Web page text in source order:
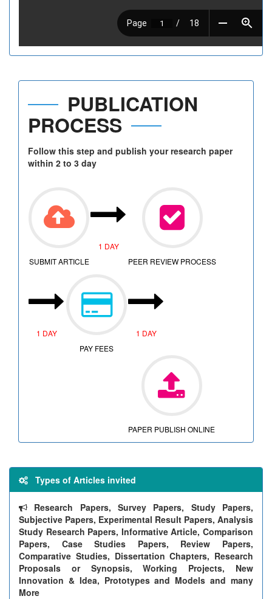
PUBLICATION
PROCESS
Follow this step and publish your research paper
within 2 to 3 day
SUBMIT ARTICLE
1 DAY
PEER REVIEW PROCESS
1 DAY
PAY FEES
1 DAY
PAPER PUBLISH ONLINE
Types of Articles invited
Research Papers, Survey Papers, Study Papers,
Subjective Papers, Experimental Result Papers, Analysis
Study Research Papers, Informative Article, Comparison
Papers, Case Studies Papers, Review Papers,
Comparative Studies, Dissertation Chapters, Research
Proposals or Synopsis, Working Projects, New
Innovation & Idea, Prototypes and Models and many
More